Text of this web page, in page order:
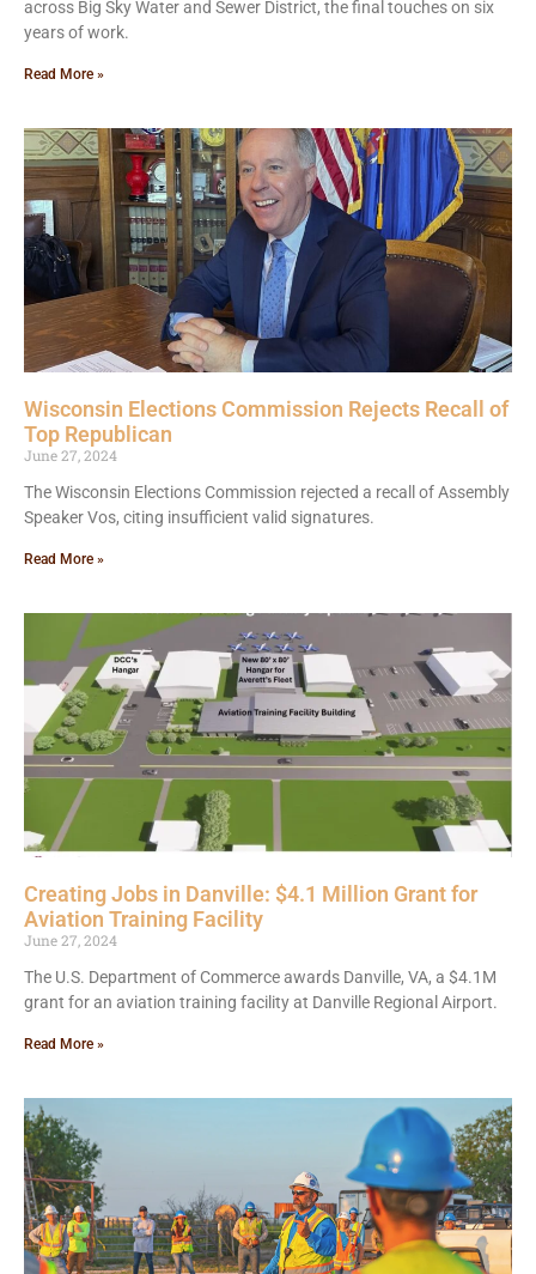
across Big Sky Water and Sewer District, the final touches on six
years of work.
Read More »
Wisconsin Elections Commission Rejects Recall of
Top Republican
June 27, 2024
The Wisconsin Elections Commission rejected a recall of Assembly
Speaker Vos, citing insufficient valid signatures.
Read More »
Creating Jobs in Danville: $4.1 Million Grant for
Aviation Training Facility
June 27, 2024
The U.S. Department of Commerce awards Danville, VA, a $4.1M
grant for an aviation training facility at Danville Regional Airport.
Read More »